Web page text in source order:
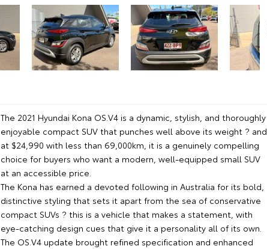
The 2021 Hyundai Kona OS.V4 is a dynamic, stylish, and thoroughly
enjoyable compact SUV that punches well above its weight ? and
at $24,990 with less than 69,000km, it is a genuinely compelling
choice for buyers who want a modern, well-equipped small SUV
at an accessible price.
The Kona has earned a devoted following in Australia for its bold,
distinctive styling that sets it apart from the sea of conservative
compact SUVs ? this is a vehicle that makes a statement, with
eye-catching design cues that give it a personality all of its own.
The OS.V4 update brought refined specification and enhanced